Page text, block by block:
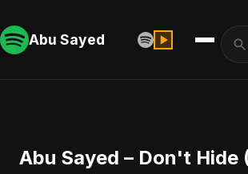
Abu Sayed
Abu Sayed – Don't Hide